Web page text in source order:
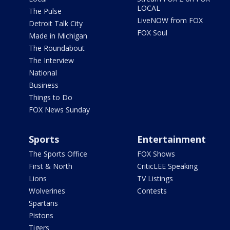
The Pulse
Detroit Talk City
Made in Michigan
The Roundabout
The Interview
National
Business
Things to Do
FOX News Sunday
LOCAL
LiveNOW from FOX
FOX Soul
Sports
The Sports Office
First & North
Lions
Wolverines
Spartans
Pistons
Tigers
Entertainment
FOX Shows
CriticLEE Speaking
TV Listings
Contests